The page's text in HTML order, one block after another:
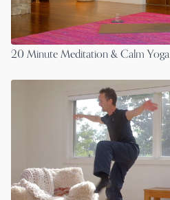
20 Minute Meditation & Calm Yoga